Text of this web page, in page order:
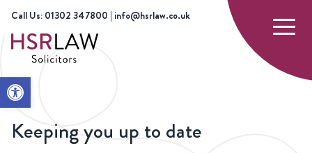
Open toolbar
Call Us: 01302 347800 | info@hsrlaw.co.uk
HOME
Keeping you up to date